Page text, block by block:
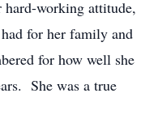
working attitude,
for her family and
for how well she
She was a true